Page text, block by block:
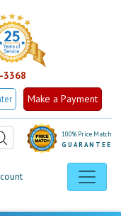
3368
Make a Payment
100% Price Match
GUARANTEE